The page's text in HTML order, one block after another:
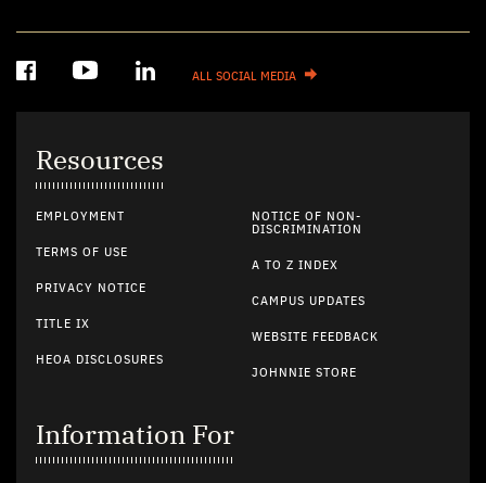
ALL SOCIAL MEDIA
Resources
EMPLOYMENT
TERMS OF USE
PRIVACY NOTICE
TITLE IX
HEOA DISCLOSURES
NOTICE OF NON-
DISCRIMINATION
A TO Z INDEX
CAMPUS UPDATES
WEBSITE FEEDBACK
JOHNNIE STORE
Information For